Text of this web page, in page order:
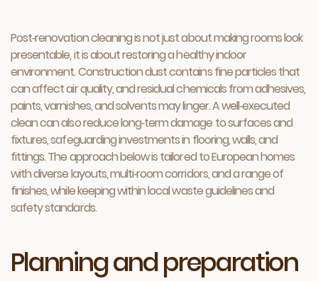
Post‑renovation cleaning is not just about making rooms look
presentable, it is about restoring a healthy indoor
environment. Construction dust contains fine particles that
can affect air quality, and residual chemicals from adhesives,
paints, varnishes, and solvents may linger. A well‑executed
clean can also reduce long‑term damage to surfaces and
fixtures, safeguarding investments in flooring, walls, and
fittings. The approach below is tailored to European homes
with diverse layouts, multi‑room corridors, and a range of
finishes, while keeping within local waste guidelines and
safety standards.
Planning and preparation